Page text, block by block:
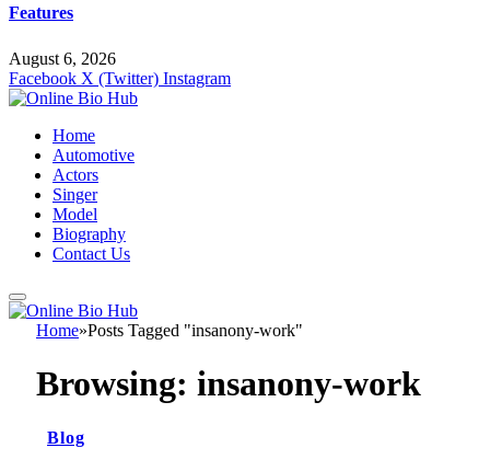
Features
August 6, 2026
Facebook X (Twitter) Instagram
Home
Automotive
Actors
Singer
Model
Biography
Contact Us
Home»Posts Tagged "insanony-work"
Browsing: insanony-work
Blog